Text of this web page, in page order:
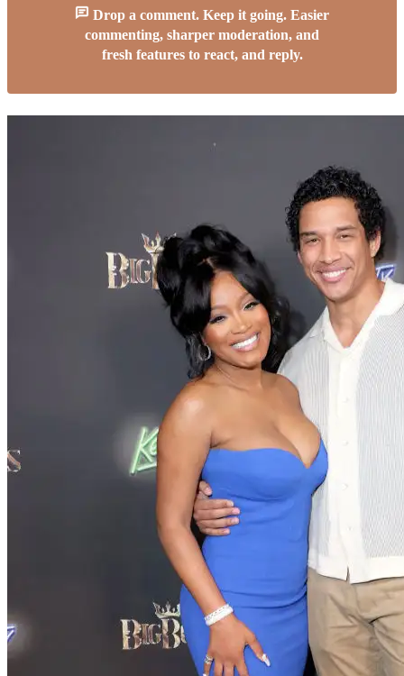
Drop a comment. Keep it going. Easier
commenting, sharper moderation, and
fresh features to react, and reply.